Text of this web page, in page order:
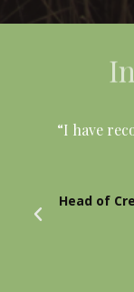
“I have
Head of